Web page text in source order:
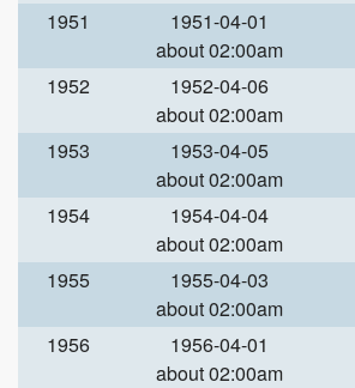
1951
1951-04-01
about 02:00am
1952
1952-04-06
about 02:00am
1953
1953-04-05
about 02:00am
1954
1954-04-04
about 02:00am
1955
1955-04-03
about 02:00am
1956
1956-04-01
about 02:00am